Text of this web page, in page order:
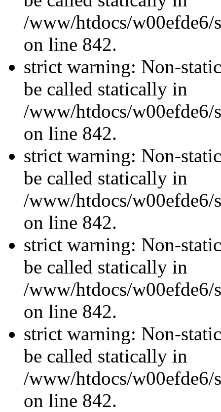
/www/htdocs/w00efde6/
on line 842.
strict warning: Non-
be called statically in
/www/htdocs/w00efde6/
on line 842.
strict warning: Non-
be called statically in
/www/htdocs/w00efde6/
on line 842.
strict warning: Non-
be called statically in
/www/htdocs/w00efde6/
on line 842.
strict warning: Non-
be called statically in
/www/htdocs/w00efde6/
on line 842.